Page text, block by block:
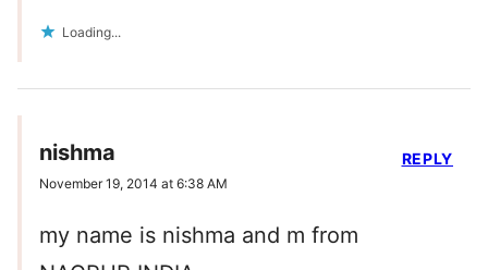
Loading...
nishma
November 19, 2014 at 6:38 AM
my name is nishma and m from
REPLY